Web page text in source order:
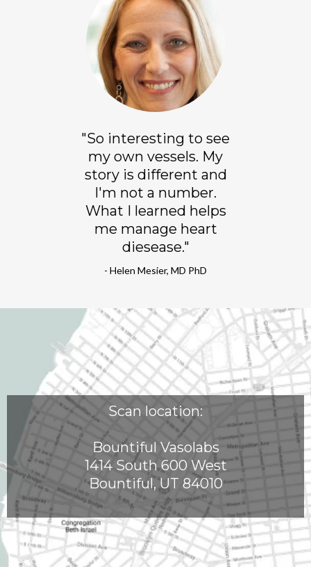
"So interesting to see
my own vessels. My
story is different and
I'm not a number.
What I learned helps
me manage heart
diesease."
- Helen Mesier, MD PhD
Scan location:
Bountiful Vasolabs
1414 South 600 West
Bountiful, UT 84010